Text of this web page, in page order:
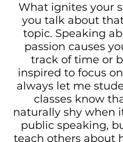
What ignites your
you talk about
topic. Speaking
passion causes
track of time or
inspired to focus
always let me
classes know
naturally shy when
public speaking,
teach others about